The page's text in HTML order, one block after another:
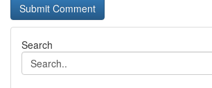
Search